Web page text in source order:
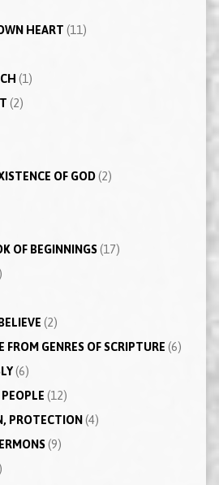
HEART (11)
(1)
(2)
OF GOD(2)
OF BEGINNINGS(17)
(2)
FROM GENRES OF SCRIPTURE (6)
(6)
(12)
PROTECTION (4)
(9)